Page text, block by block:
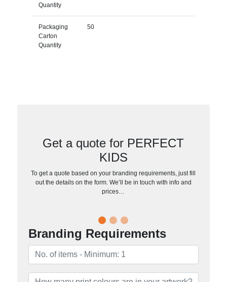
Quantity
Packaging
Carton
Quantity
50
Get a quote for PERFECT
KIDS
To get a quote based on your branding requirements, just fill
out the details on the form. We’ll be in touch with info and
prices…
Branding Requirements